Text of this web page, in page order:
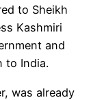
to Sheikh
Kashmiri
and
to India.
was already